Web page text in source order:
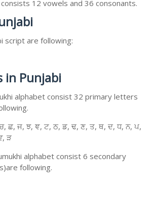
12 vowels and 36 consonants.
script are following:
in Punjabi
alphabet consist 32 primary letters
ਛ, ਜ, ਝ, ਞ, ਟ, ਠ, ਡ, ਢ, ਣ, ਤ, ਥ, ਦ, ਧ, ਨ, ਪ,
ੜ
alphabet consist 6 secondary
following.